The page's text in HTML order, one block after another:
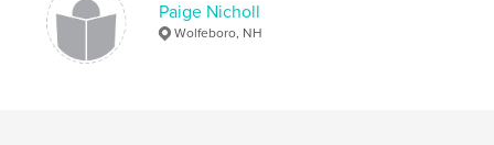
Paige Nicholl
Wolfeboro, NH